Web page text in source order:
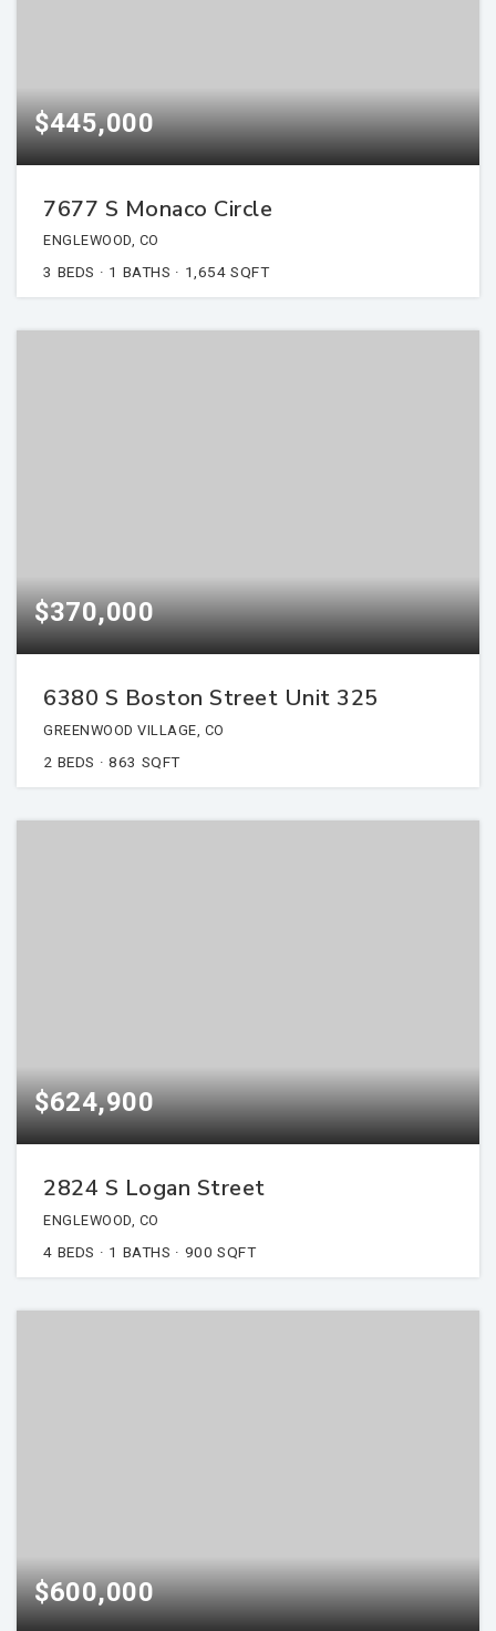
$445,000
7677 S Monaco Circle
ENGLEWOOD, CO
3 BEDS 1 BATHS 1,654 SQFT
$370,000
6380 S Boston Street Unit 325
GREENWOOD VILLAGE, CO
2 BEDS 863 SQFT
$624,900
2824 S Logan Street
ENGLEWOOD, CO
4 BEDS 1 BATHS 900 SQFT
$600,000